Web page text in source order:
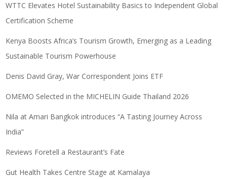
WTTC Elevates Hotel Sustainability Basics to Independent Global
Certification Scheme
Kenya Boosts Africa’s Tourism Growth, Emerging as a Leading
Sustainable Tourism Powerhouse
Denis David Gray, War Correspondent Joins ETF
OMEMO Selected in the MICHELIN Guide Thailand 2026
Nila at Amari Bangkok introduces “A Tasting Journey Across
India”
Reviews Foretell a Restaurant’s Fate
Gut Health Takes Centre Stage at Kamalaya